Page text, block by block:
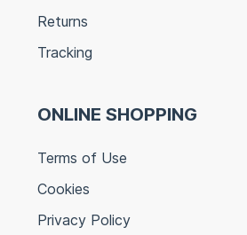
Returns
Tracking
ONLINE SHOPPING
Terms of Use
Cookies
Privacy Policy